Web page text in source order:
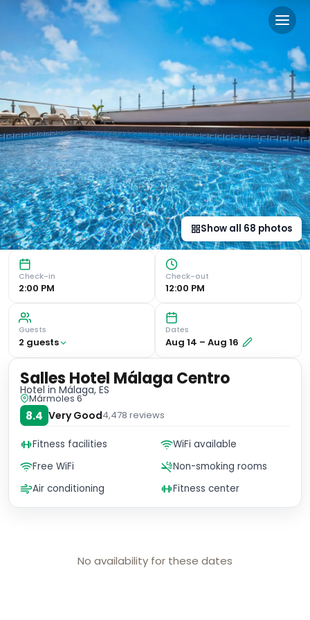
Salles Hotel Málaga
Impressive City Views from Rooftop Pool Enjoy
Show all 68 photos
Check-in
2:00 PM
Check-out
12:00 PM
Guests
2 guests
Dates
Aug 14 – Aug 16
No availability for these dates
Salles Hotel Málaga Centro
Hotel in Málaga, ES
Mármoles 6
8.4 Very Good4,478 reviews
Fitness facilities
WiFi available
Free WiFi
Non-smoking rooms
Air conditioning
Fitness center